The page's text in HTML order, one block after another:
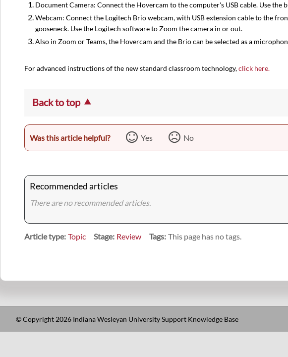
Document Camera: Connect the Hovercam to the computer's USB cable. Use
Webcam: Connect the Logitech Brio webcam, with USB extension cable to the
gooseneck. Use the Logitech software to Zoom the camera in or out.
Also in Zoom or Teams, the Hovercam and the Brio can be selected as a
For advanced instructions of the new standard classroom technology,click here.
Back to top
Was this article helpful? Yes No
Recommended articles
There are no recommended articles.
Article type Topic Stage Review Tags This page has no tags.
© Copyright 2026 Indiana Wesleyan University Support Knowledge Base